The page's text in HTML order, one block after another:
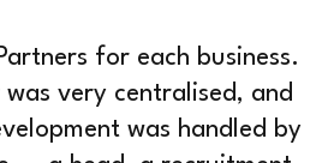
for each business.
very centralised, and
was handled by